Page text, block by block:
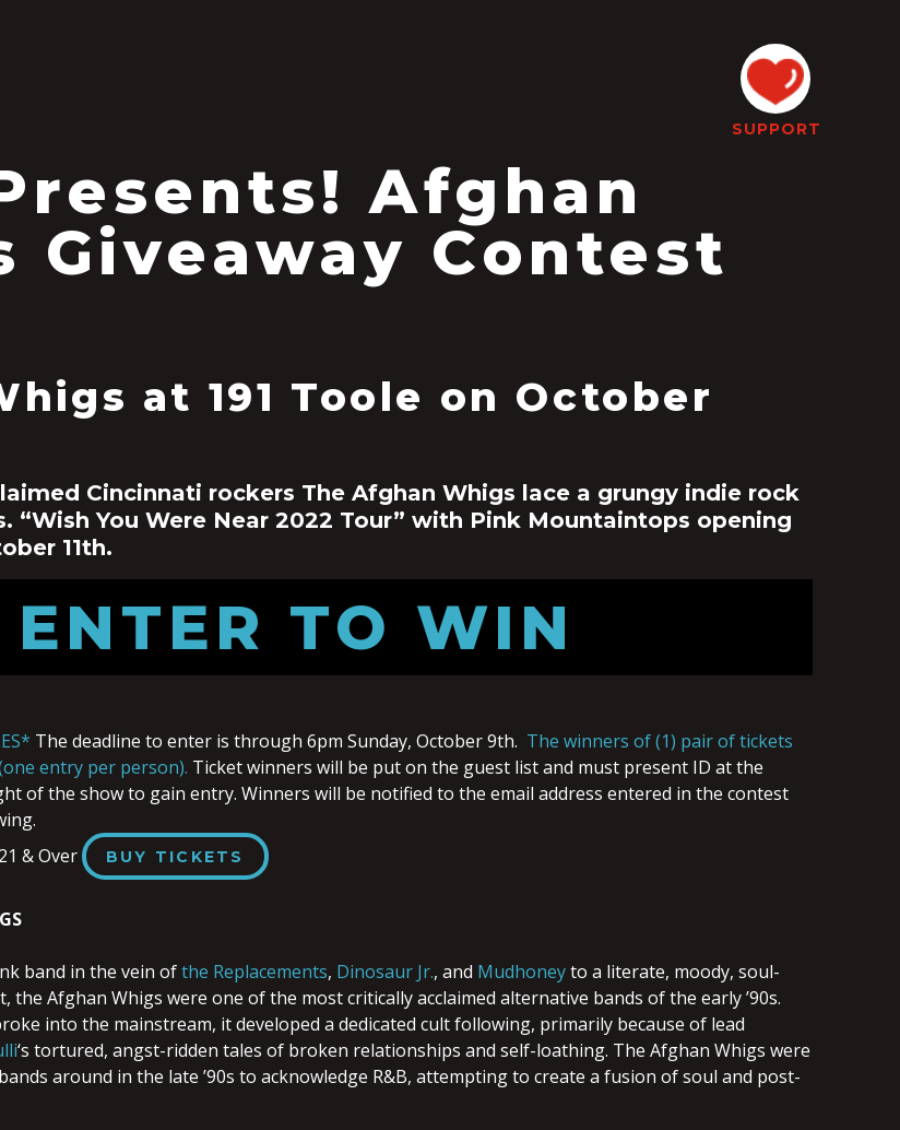
Afghan
Giveaway Contest
SUPPORT
at 191 Toole on October
Cincinnati rockers The Afghan Whigs lace a grungy indie rock
“Wish You Were Near 2022 Tour” with Pink Mountaintops opening
11th.
ENTER TO WIN
The deadline to enter is through 6pm Sunday, October 9th. The winners of (1) pair of tickets
entry per person). Ticket winners will be put on the guest list and must present ID at the
of the show to gain entry. Winners will be notified to the email address entered in the contest
& Over
BUY TICKETS
band in the vein ofthe Replacements, Dinosaur Jr., and Mudhoneyto a literate, moody, soul-
Afghan Whigs were one of the most critically acclaimed alternative bands of the early ’90s.
into the mainstream, it developed a dedicated cult following, primarily because of lead
‘s tortured, angst-ridden tales of broken relationships and self-loathing. The Afghan Whigs were
around in the late ’90s to acknowledge R&B, attempting to create a fusion of soul and post-